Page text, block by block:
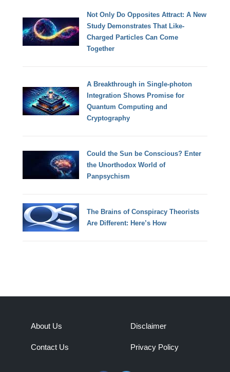
Not Only Do Opposites Attract: A New
Study Demonstrates That Like-
Charged Particles Can Come
Together
A Breakthrough in Single-photon
Integration Shows Promise for
Quantum Computing and
Cryptography
Could the Sun be Conscious? Enter
the Unorthodox World of
Panpsychism
The Brains of Conspiracy Theorists
Are Different: Here’s How
About Us
Contact Us
Disclaimer
Privacy Policy